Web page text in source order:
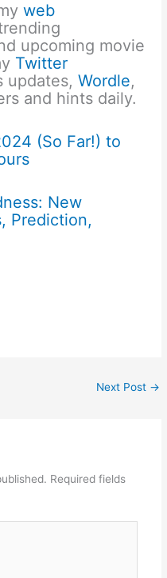
web
upcoming movie
Twitter
updates,Wordle,
and hints daily.
(So Far!) to
New
Prediction,
Next Post →
Required fields